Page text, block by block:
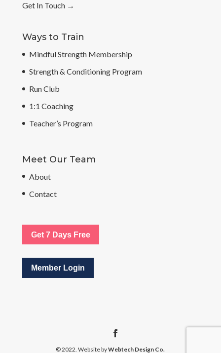
Get In Touch→
Ways to Train
Mindful Strength Membership
Strength & Conditioning Program
Run Club
1:1 Coaching
Teacher’s Program
Meet Our Team
About
Contact
Get 7 Days Free
Member Login
© 2022. Website byWebtech Design Co.